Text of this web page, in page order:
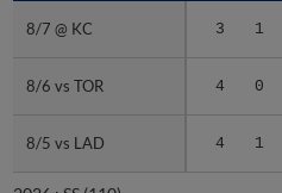
8/7 @ KC 3 1
8/6 vs TOR 4 0
8/5 vs LAD 4 1
8/7 @ KC
8/6 vs TOR
8/5 vs LAD